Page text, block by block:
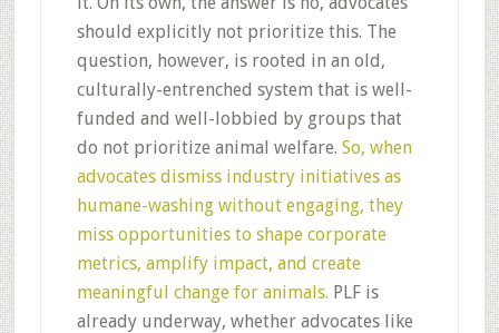
should explicitly not prioritize this. The
question, however, is rooted in an old,
culturally-entrenched system that is well-
funded and well-lobbied by groups that
do not prioritize animal welfare. So, when
advocates dismiss industry initiatives as
humane-washing without engaging, they
miss opportunities to shape corporate
metrics, amplify impact, and create
meaningful change for animals. PLF is
already underway, whether advocates like